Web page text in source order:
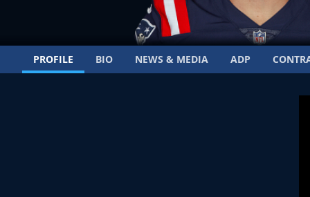
PROFILE BIO NEWS & MEDIA ADP